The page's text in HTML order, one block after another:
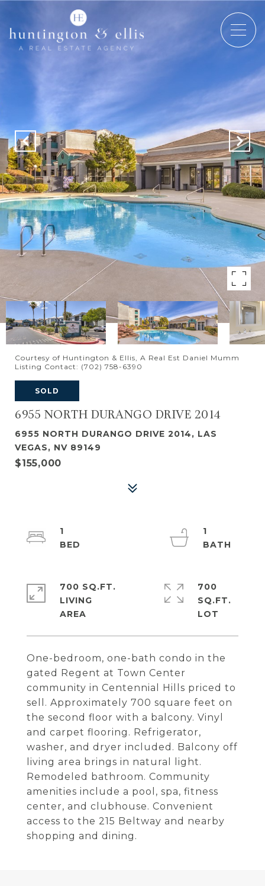
Courtesy of Huntington & Ellis, A Real Est Daniel Mumm
Listing Contact: (702) 758-6390
SOLD
6955 NORTH DURANGO DRIVE 2014
6955 NORTH DURANGO DRIVE 2014, LAS
VEGAS, NV 89149
$155,000
One-bedroom, one-bath condo in the
gated Regent at Town Center
community in Centennial Hills priced to
sell. Approximately 700 square feet on
the second floor with a balcony. Vinyl
and carpet flooring. Refrigerator,
washer, and dryer included. Balcony off
living area brings in natural light.
Remodeled bathroom. Community
amenities include a pool, spa, fitness
center, and clubhouse. Convenient
access to the 215 Beltway and nearby
shopping and dining.
1
1
700 SQ.FT.
LIVING
700
SQ.FT.